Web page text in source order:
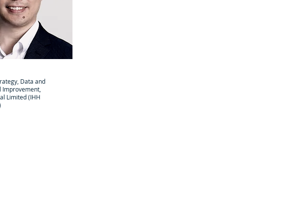
Data and
Limited (IHH